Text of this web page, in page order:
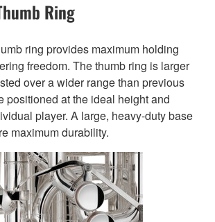
Ring
ring provides maximum holding
freedom. The thumb ring is larger
over a wider range than previous
positioned at the ideal height and
player. A large, heavy-duty base
maximum durability.